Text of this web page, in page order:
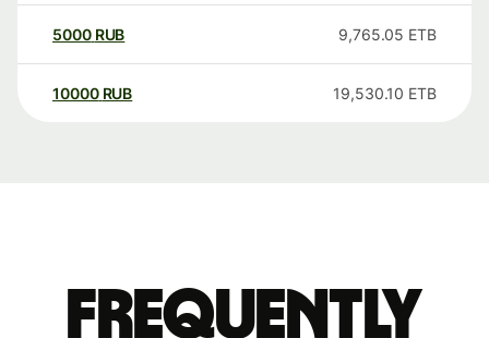
5000 RUB 9,765.05 ETB
10000 RUB 19,530.10 ETB
Frequently